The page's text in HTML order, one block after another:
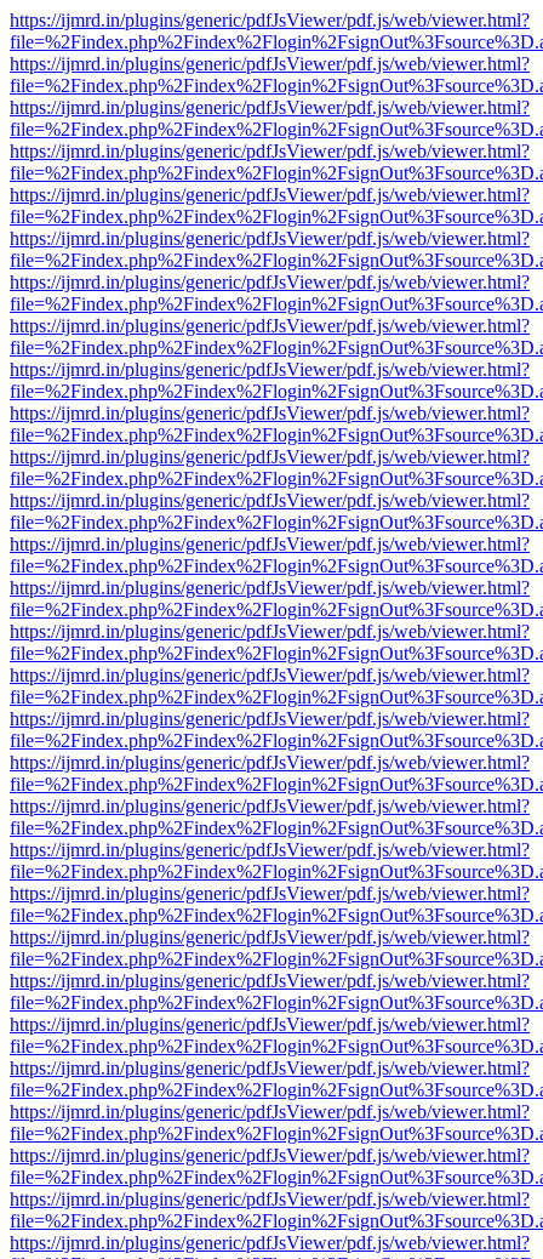
https://ijmrd.in/plugins/generic/pdfJsViewer/pdf.js/web/viewer.html?
https://ijmrd.in/plugins/generic/pdfJsViewer/pdf.js/web/viewer.html?
https://ijmrd.in/plugins/generic/pdfJsViewer/pdf.js/web/viewer.html?
https://ijmrd.in/plugins/generic/pdfJsViewer/pdf.js/web/viewer.html?
https://ijmrd.in/plugins/generic/pdfJsViewer/pdf.js/web/viewer.html?
https://ijmrd.in/plugins/generic/pdfJsViewer/pdf.js/web/viewer.html?
https://ijmrd.in/plugins/generic/pdfJsViewer/pdf.js/web/viewer.html?
https://ijmrd.in/plugins/generic/pdfJsViewer/pdf.js/web/viewer.html?
https://ijmrd.in/plugins/generic/pdfJsViewer/pdf.js/web/viewer.html?
https://ijmrd.in/plugins/generic/pdfJsViewer/pdf.js/web/viewer.html?
https://ijmrd.in/plugins/generic/pdfJsViewer/pdf.js/web/viewer.html?
https://ijmrd.in/plugins/generic/pdfJsViewer/pdf.js/web/viewer.html?
https://ijmrd.in/plugins/generic/pdfJsViewer/pdf.js/web/viewer.html?
https://ijmrd.in/plugins/generic/pdfJsViewer/pdf.js/web/viewer.html?
https://ijmrd.in/plugins/generic/pdfJsViewer/pdf.js/web/viewer.html?
https://ijmrd.in/plugins/generic/pdfJsViewer/pdf.js/web/viewer.html?
https://ijmrd.in/plugins/generic/pdfJsViewer/pdf.js/web/viewer.html?
https://ijmrd.in/plugins/generic/pdfJsViewer/pdf.js/web/viewer.html?
https://ijmrd.in/plugins/generic/pdfJsViewer/pdf.js/web/viewer.html?
https://ijmrd.in/plugins/generic/pdfJsViewer/pdf.js/web/viewer.html?
https://ijmrd.in/plugins/generic/pdfJsViewer/pdf.js/web/viewer.html?
https://ijmrd.in/plugins/generic/pdfJsViewer/pdf.js/web/viewer.html?
https://ijmrd.in/plugins/generic/pdfJsViewer/pdf.js/web/viewer.html?
https://ijmrd.in/plugins/generic/pdfJsViewer/pdf.js/web/viewer.html?
https://ijmrd.in/plugins/generic/pdfJsViewer/pdf.js/web/viewer.html?
https://ijmrd.in/plugins/generic/pdfJsViewer/pdf.js/web/viewer.html?
https://ijmrd.in/plugins/generic/pdfJsViewer/pdf.js/web/viewer.html?
https://ijmrd.in/plugins/generic/pdfJsViewer/pdf.js/web/viewer.html?
https://ijmrd.in/plugins/generic/pdfJsViewer/pdf.js/web/viewer.html?